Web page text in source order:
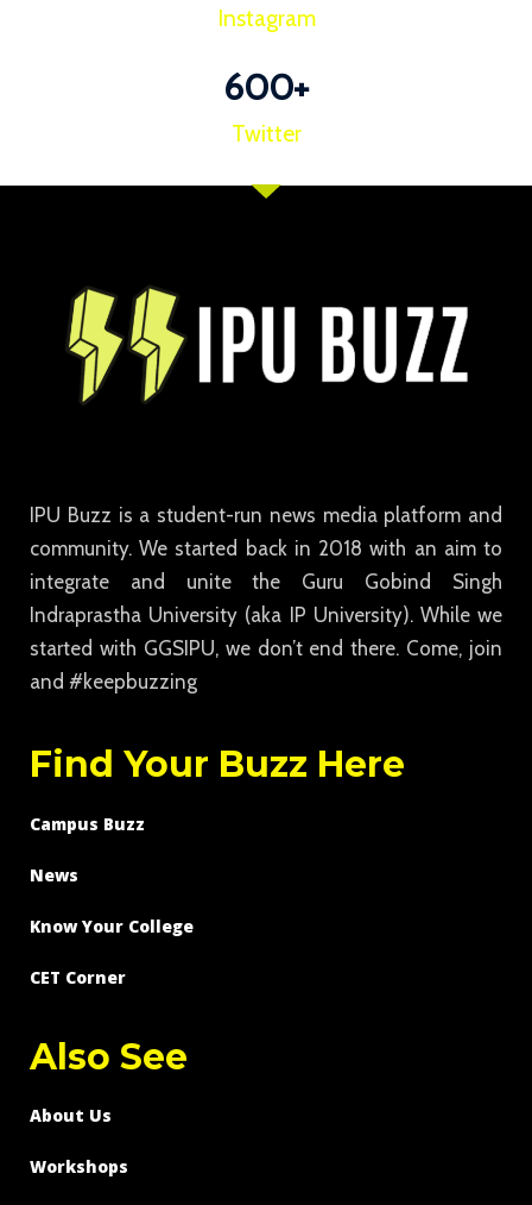
Instagram
600+
Twitter
IPU Buzz is a student-run news media platform and
community. We started back in 2018 with an aim to
integrate and unite the Guru Gobind Singh
Indraprastha University (aka IP University). While we
started with GGSIPU, we don’t end there. Come, join
and #keepbuzzing
Find Your Buzz Here
Campus Buzz
News
Know Your College
CET Corner
Also See
About Us
Workshops